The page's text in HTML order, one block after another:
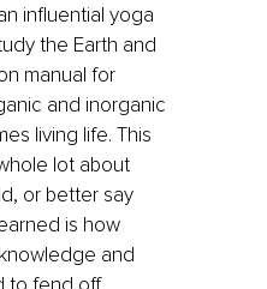
influential yoga
the Earth and
manual for
and inorganic
living life. This
lot about
or better say
is how
and